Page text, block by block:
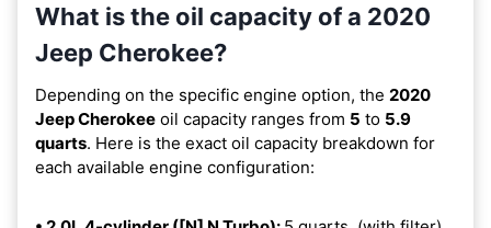
What is the oil capacity of a 2020
Jeep Cherokee?
Depending on the specific engine option, the 2020
Jeep Cherokee oil capacity ranges from 5 to 5.9
quarts. Here is the exact oil capacity breakdown for
each available engine configuration: